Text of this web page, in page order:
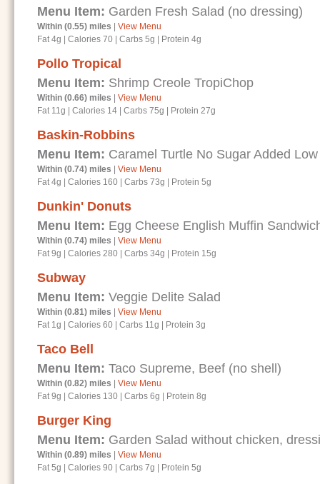
Menu Item: Garden Fresh Salad (no dressing)
Within (0.55) miles
View Menu
Fat 4g
Calories 70 Carbs 5g Protein 4g
Pollo Tropical
Menu Item: Shrimp Creole TropiChop
Within (0.66) miles
View Menu
Fat 11g
Calories 14 Carbs 75g Protein 27g
Baskin-Robbins
Menu Item: Caramel Turtle No Sugar Added
Within (0.74) miles
View Menu
Fat 4g
Calories 160 Carbs 73g Protein 5g
Dunkin' Donuts
Menu Item: Egg Cheese English Muffin
Within (0.74) miles
View Menu
Fat 9g
Calories 280 Carbs 34g Protein 15g
Subway
Menu Item: Veggie Delite Salad
Within (0.81) miles
View Menu
Fat 1g
Calories 60 Carbs 11g Protein 3g
Taco Bell
Menu Item: Taco Supreme, Beef (no shell)
Within (0.82) miles
View Menu
Fat 9g
Calories 130 Carbs 6g Protein 8g
Burger King
Menu Item: Garden Salad without chicken,
Within (0.89) miles
View Menu
Fat 5g
Calories 90 Carbs 7g Protein 5g